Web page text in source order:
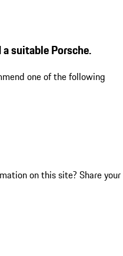
suitable Porsche.
one of the following
on this site? Share your